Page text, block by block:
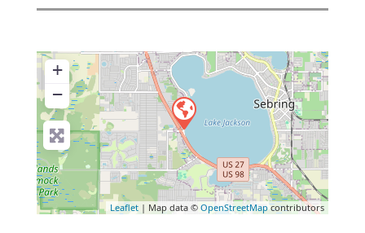
+
−
Leaflet | Map data © OpenStreetMapcontributors